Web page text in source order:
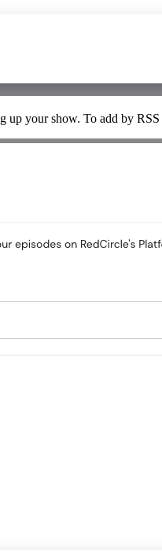
up your show. To add by